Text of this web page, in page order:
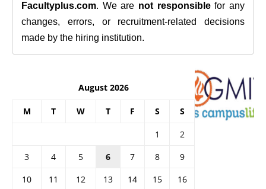
Facultyplus.com. We are not responsiblefor any
changes, errors, or recruitment-related decisions
made by the hiring institution.
August 2026
M T W T F S S
1
2
3
4 5 6 7 8
9
10
11 12 13 14 15
16